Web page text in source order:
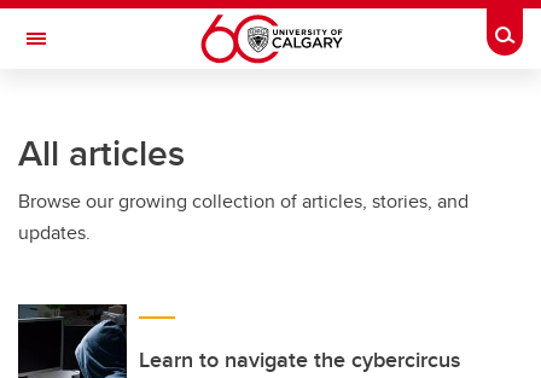
Skip to main content
Toggle Navigation
All articles
Browse our growing collection of articles, stories, and
updates.
Learn to navigate the cybercircus